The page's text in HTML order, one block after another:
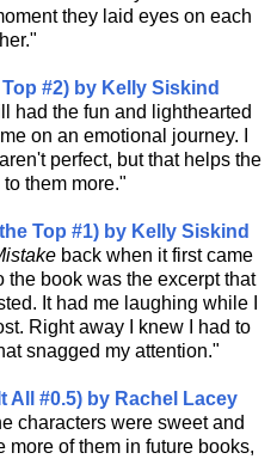
they laid eyes on each
#2) by Kelly Siskind
had the fun and lighthearted
on an emotional journey. I
perfect, but that helps the
them more."
Top #1) by Kelly Siskind
back when it first came
the book was the excerpt that
It had me laughing while I
Right away I knew I had to
snagged my attention."
All #0.5) by Rachel Lacey
characters were sweet and
more of them in future books,